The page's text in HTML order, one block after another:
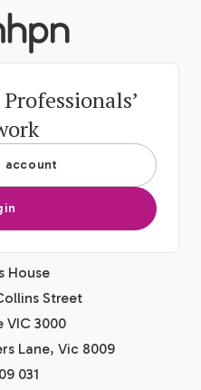
account
House
Street
VIC 3000
Lane, Vic 8009
031